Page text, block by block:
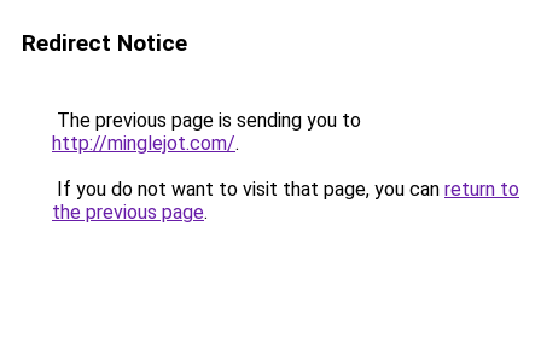
Redirect Notice
The previous page is sending you to
http://minglejot.com/.
If you do not want to visit that page, you can return to
the previous page.